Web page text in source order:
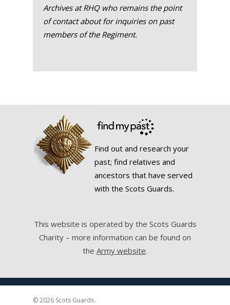
Archives at RHQ who remains the point
of contact about for inquiries on past
members of the Regiment.
Find out and research your
past; find relatives and
ancestors that have served
with the Scots Guards.
This website is operated by the Scots Guards
Charity – more information can be found on
the Army website.
© 2026 Scots Guards.